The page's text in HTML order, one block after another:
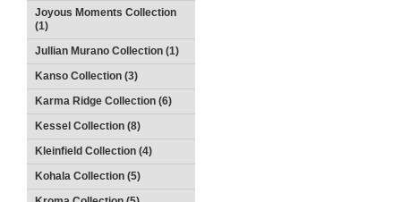
Joyous Moments Collection
(1)
Jullian Murano Collection (1)
Kanso Collection (3)
Karma Ridge Collection (6)
Kessel Collection (8)
Kleinfield Collection (4)
Kohala Collection (5)